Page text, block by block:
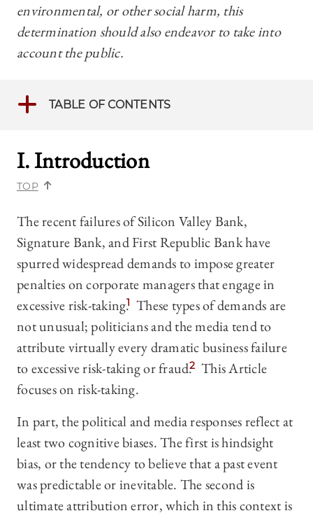
environmental, or other social harm, this
determination should also endeavor to take into
account the public.
TABLE OF CONTENTS
I. Introduction
TOP
The recent failures of Silicon Valley Bank,
Signature Bank, and First Republic Bank have
spurred widespread demands to impose greater
penalties on corporate managers that engage in
excessive risk-taking.1 These types of demands are
not unusual; politicians and the media tend to
attribute virtually every dramatic business failure
to excessive risk-taking or fraud.2 This Article
focuses on risk-taking.
In part, the political and media responses reflect at
least two cognitive biases. The first is hindsight
bias, or the tendency to believe that a past event
was predictable or inevitable. The second is
ultimate attribution error, which in this context is